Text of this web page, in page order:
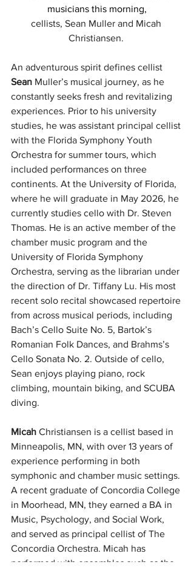
musicians this morning,
cellists, Sean Muller and Micah
Christiansen.
An adventurous spirit defines cellist
Sean Muller’s musical journey, as he
constantly seeks fresh and revitalizing
experiences. Prior to his university
studies, he was assistant principal cellist
with the Florida Symphony Youth
Orchestra for summer tours, which
included performances on three
continents. At the University of Florida,
where he will graduate in May 2026, he
currently studies cello with Dr. Steven
Thomas. He is an active member of the
chamber music program and the
University of Florida Symphony
Orchestra, serving as the librarian under
the direction of Dr. Tiffany Lu. His most
recent solo recital showcased repertoire
from across musical periods, including
Bach’s Cello Suite No. 5, Bartok’s
Romanian Folk Dances, and Brahms’s
Cello Sonata No. 2. Outside of cello,
Sean enjoys playing piano, rock
climbing, mountain biking, and SCUBA
diving.
Micah Christiansen is a cellist based in
Minneapolis, MN, with over 13 years of
experience performing in both
symphonic and chamber music settings.
A recent graduate of Concordia College
in Moorhead, MN, they earned a BA in
Music, Psychology, and Social Work,
and served as principal cellist of The
Concordia Orchestra. Micah has
performed with ensembles such as the